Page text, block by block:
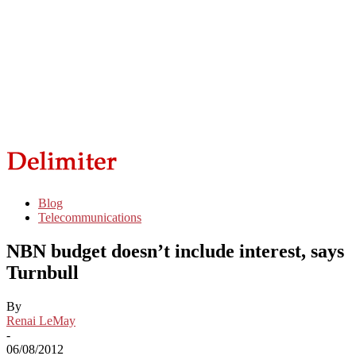
Blog
Telecommunications
NBN budget doesn’t include interest, says
Turnbull
By
Renai LeMay
-
06/08/2012